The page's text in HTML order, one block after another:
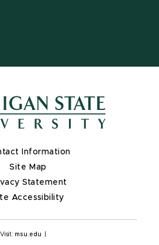
Information
Site Map
Statement
Accessibility
Visit: msu.edu